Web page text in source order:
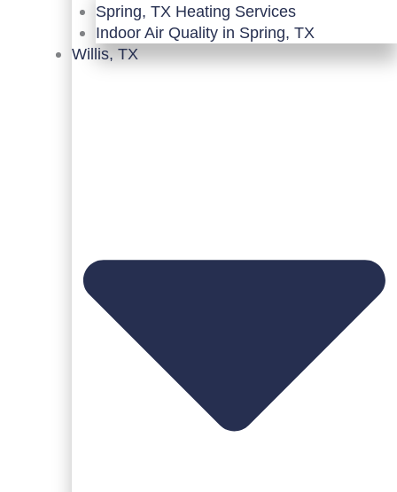
Spring, TX Heating Services
Indoor Air Quality in Spring, TX
Willis, TX